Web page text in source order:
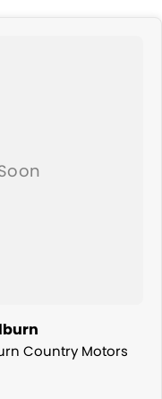
Country Motors